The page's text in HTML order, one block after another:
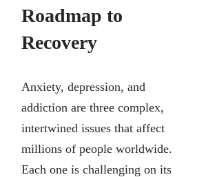
Roadmap to
Recovery
Anxiety, depression, and
addiction are three complex,
intertwined issues that affect
millions of people worldwide.
Each one is challenging on its